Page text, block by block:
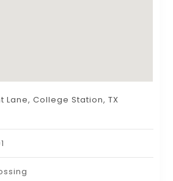
Lane, College Station, TX